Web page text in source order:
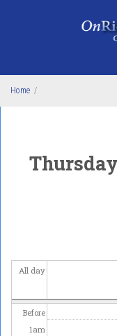
Home /
All day
Before
1am